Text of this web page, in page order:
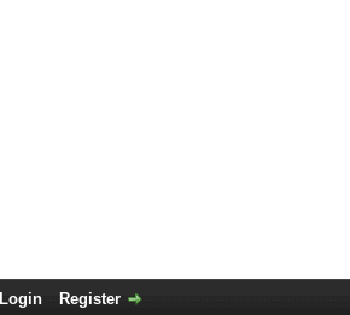
Login Register